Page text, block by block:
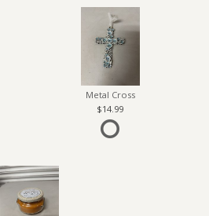
Metal Cross
14.99